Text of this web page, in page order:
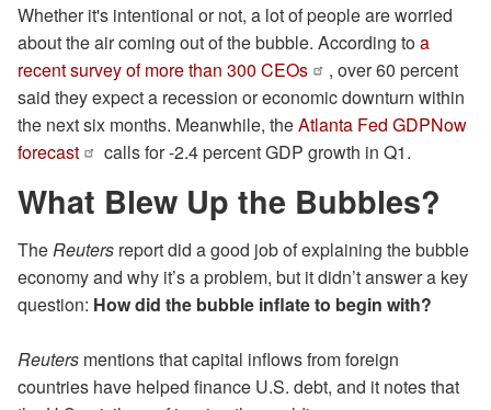
Whether it's intentional or not, a lot of people are worried
about the air coming out of the bubble. According toa
recent survey of more than 300 CEOs
, over 60 percent
said they expect a recession or economic downturn within
the next six months. Meanwhile, theAtlanta Fed GDPNow
forecast
calls for -2.4 percent GDP growth in Q1.
What Blew Up the Bubbles?
TheReuters report did a good job of explaining the bubble
economy and why it’s a problem, but it didn’t answer a key
question: How did the bubble inflate to begin with?
Reuters mentions that capital inflows from foreign
countries have helped finance U.S. debt, and it notes that